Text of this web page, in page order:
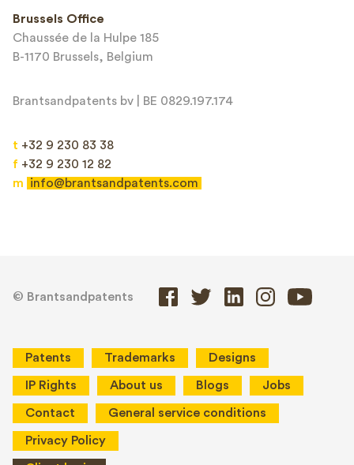
Brussels Office
Chaussée de la Hulpe 185
B-1170 Brussels, Belgium
Brantsandpatents bv | BE 0829.197.174
t +32 9 230 83 38
f +32 9 230 12 82
m
info@brantsandpatents.com
© Brantsandpatents
Patents Trademarks Designs
IP Rights About us Blogs Jobs
Contact General service conditions
Privacy Policy